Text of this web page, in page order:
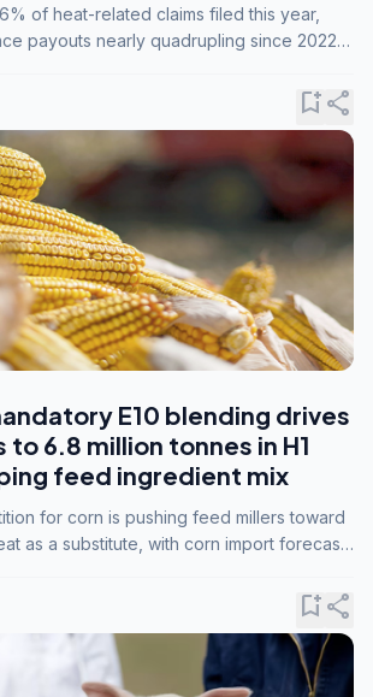
of heat-related claims filed this year,
payouts nearly quadrupling since 2022
bookmark_addshare
E10 blending drives
6.8 million tonnes in H1
feed ingredient mix
for corn is pushing feed millers toward
as a substitute, with corn import forecasts
bookmark_addshare